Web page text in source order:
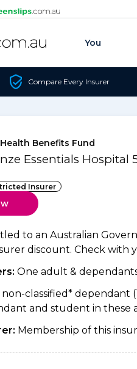
You
Compare Every Insurer
Health Benefits Fund
Essentials
Insurer
to an Australian
discount. Check with
One adult &
non-classified* dependant
and student in these
Membership of this